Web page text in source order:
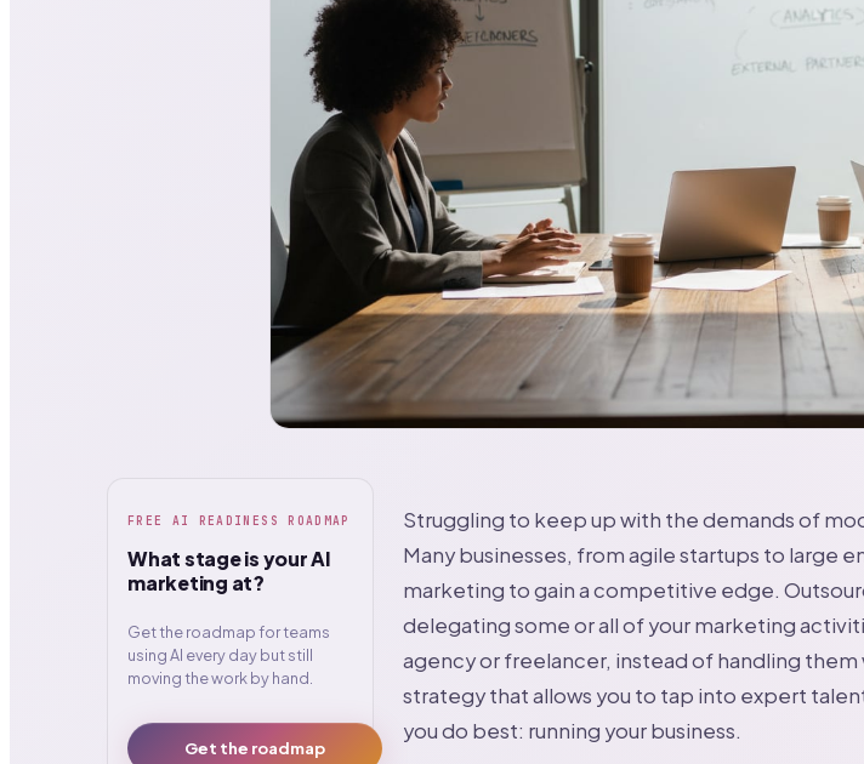
FREE AI READINESS ROADMAP
What stage is your AI
marketing at?
Get the roadmap for teams
using AI every day but still
moving the work by hand.
Get the roadmap
Struggling to keep up with the demands of
Many businesses, from agile startups to large
marketing to gain a competitive edge.
delegating some or all of your marketing
agency or freelancer, instead of handling them
strategy that allows you to tap into expert
you do best: running your business.